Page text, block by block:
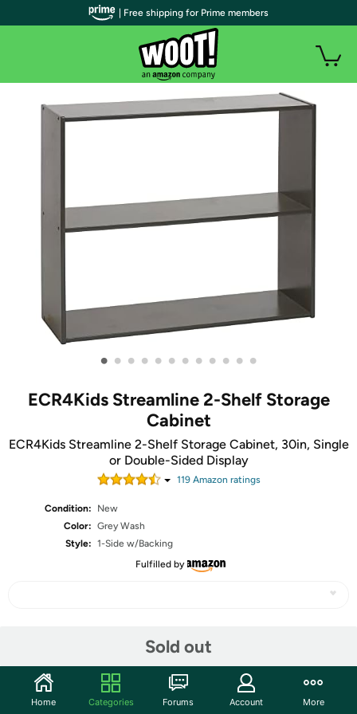
• • • • • • • • • • • •
ECR4Kids Streamline 2-Shelf Storage
Cabinet
ECR4Kids Streamline 2-Shelf Storage Cabinet, 30in, Single
or Double-Sided Display
119Amazon ratings
Condition:
New
Color: Grey Wash
Style: 1-Side w/Backing
Fulfilled by
Sold out
Community
| Free shipping for Prime members
Home Categories Forums Account More